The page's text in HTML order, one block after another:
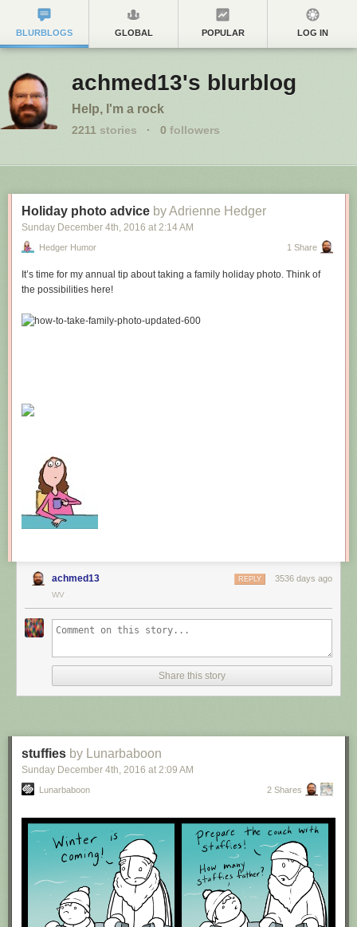
BLURBLOGS GLOBAL POPULAR LOG IN
achmed13's blurblog
Help, I'm a rock
2211 stories · 0 followers
Holiday photo advice by Adrienne Hedger
Sunday December 4th, 2016 at 2:14 AM
Hedger Humor 1 Share
It’s time for my annual tip about taking a family holiday photo. Think of
the possibilities here!
achmed13 3536 days ago
REPLY
WV
Share this story
stuffies by Lunarbaboon
Sunday December 4th, 2016 at 2:09 AM
Lunarbaboon 2 Shares